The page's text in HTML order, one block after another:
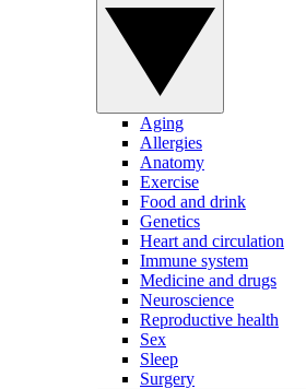
Aging
Allergies
Anatomy
Exercise
Food and drink
Genetics
Heart and circulation
Immune system
Medicine and drugs
Neuroscience
Reproductive health
Sex
Sleep
Surgery